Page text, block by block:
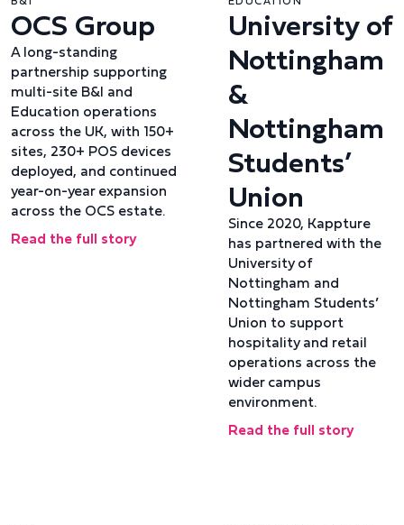
OCS Group
A long-standing
partnership supporting
multi-site B&I and
Education operations
across the UK, with 150+
sites, 230+ POS devices
deployed, and continued
year-on-year expansion
across the OCS estate.
Read the full story
University of
Nottingham
&
Nottingham
Students’
Union
Since 2020, Kappture
has partnered with the
University of
Nottingham and
Nottingham Students’
Union to support
hospitality and retail
operations across the
wider campus
environment.
Read the full story